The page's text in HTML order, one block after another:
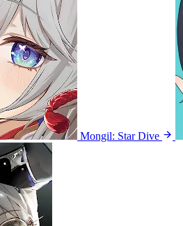
Mongil: Star Dive